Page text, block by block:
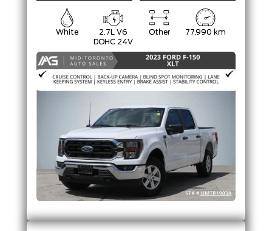
White
2.7L V6
DOHC 24V
Other 77,990 km